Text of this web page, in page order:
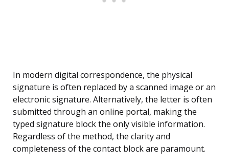
In modern digital correspondence, the physical
signature is often replaced by a scanned image or an
electronic signature. Alternatively, the letter is often
submitted through an online portal, making the
typed signature block the only visible information.
Regardless of the method, the clarity and
completeness of the contact block are paramount.